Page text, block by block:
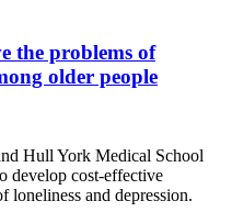
the problems of
older people
Hull York Medical School
develop cost-effective
loneliness and depression.